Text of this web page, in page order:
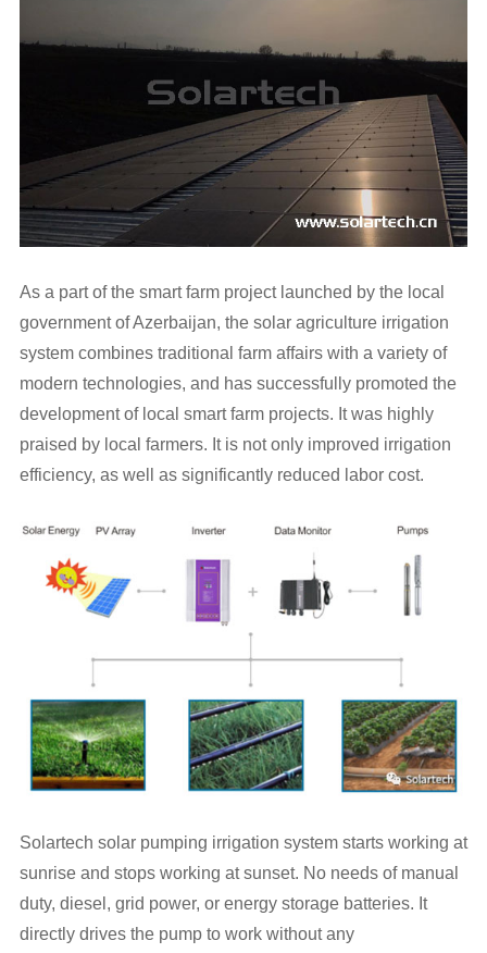
As a part of the smart farm project launched by the local
government of Azerbaijan, the solar agriculture irrigation
system combines traditional farm affairs with a variety of
modern technologies, and has successfully promoted the
development of local smart farm projects. It was highly
praised by local farmers. It is not only improved irrigation
efficiency, as well as significantly reduced labor cost.
Solartech solar pumping irrigation system starts working at
sunrise and stops working at sunset. No needs of manual
duty, diesel, grid power, or energy storage batteries. It
directly drives the pump to work without any